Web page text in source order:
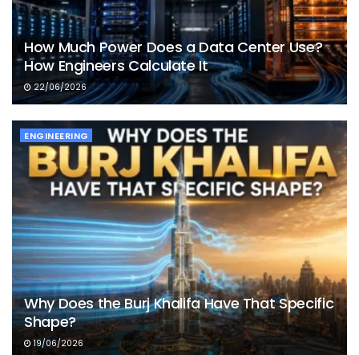
How Much Power Does a Data Center Use?
How Engineers Calculate It
22/06/2026
ENGINEERING
Why Does the Burj Khalifa Have That Specific
Shape?
19/06/2026